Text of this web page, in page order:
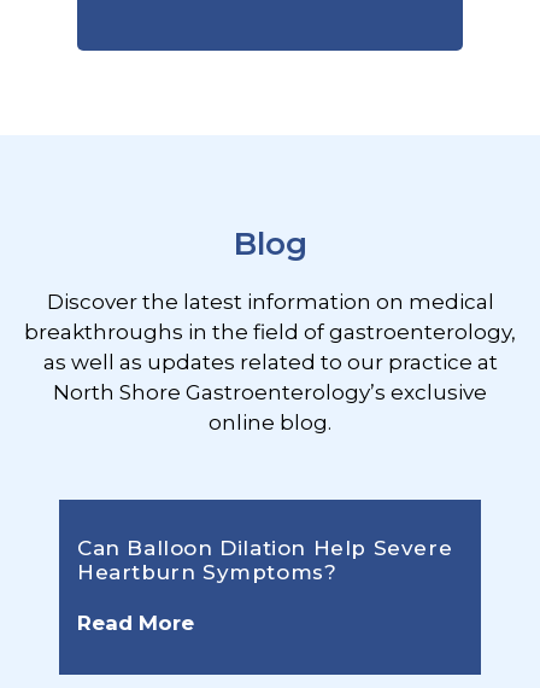
Blog
Discover the latest information on medical
breakthroughs in the field of gastroenterology,
as well as updates related to our practice at
North Shore Gastroenterology’s exclusive
online blog.
Can Balloon Dilation Help Severe
Heartburn Symptoms?
Read More